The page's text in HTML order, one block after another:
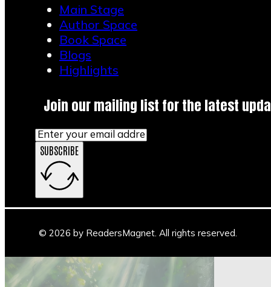
Life… Creator of Chaos
April 8, 2026
Main Stage
Author Space
Book Space
Blogs
Highlights
Join our mailing list for the latest
SUBSCRIBE
© 2026 by ReadersMagnet. All rights reserved.
Main Stage
Author Space
Book Space
Blogs
Highlights